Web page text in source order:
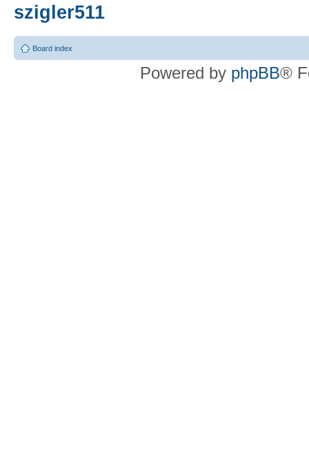
szigler511
Board index
Powered by phpBB®